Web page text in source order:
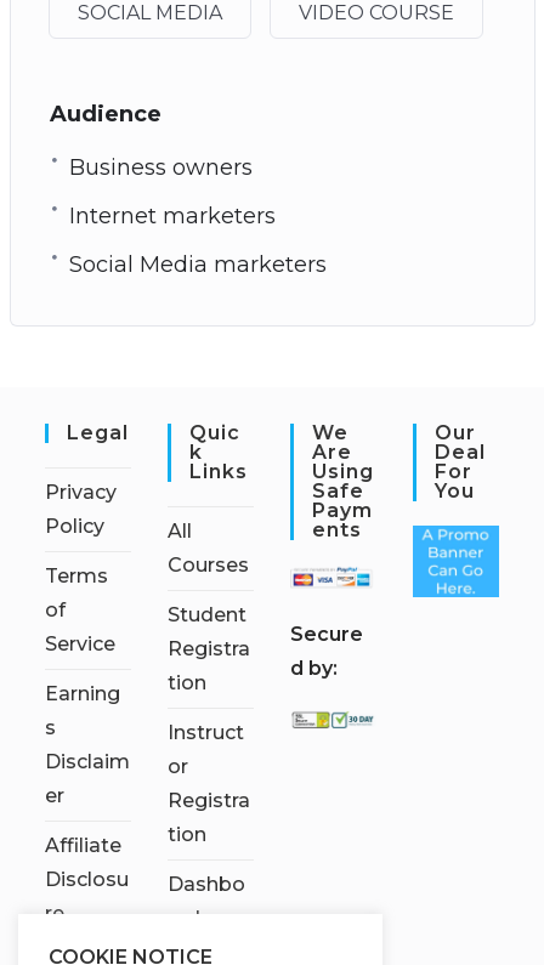
SOCIAL MEDIA VIDEO COURSE
Audience
Business owners
Internet marketers
Social Media marketers
Legal
Privacy
Policy
Terms
of
Service
Earning
s
Disclaim
er
Affiliate
Disclosu
re
Quic
K
Links
All
Courses
Student
Registra
tion
Instruct
or
Registra
tion
Dashbo
ard
We
Are
Using
Safe
Paym
Ents
Secure
d by:
Our
Deal
For
You
COOKIE NOTICE